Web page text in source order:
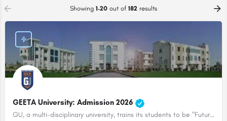
Showing 1-20 out of 182 results
GEETA University: Admission 2026
GU, a multi-disciplinary university, trains its students to be "Future Ready", with the right balance of…